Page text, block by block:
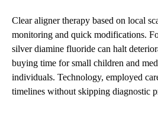
Clear aligner therapy based on local
monitoring and quick modifications.
silver diamine fluoride can halt
buying time for small children and
individuals. Technology, employed
timelines without skipping diagnostic